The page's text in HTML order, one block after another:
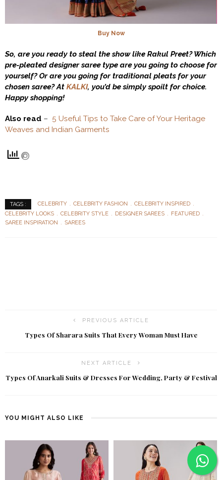
Buy Now
So, are you ready to steal the show like Rakul Preet? Which
pre-pleated designer saree type are you going to choose for
yourself? Or are you going for traditional pleats for your
chosen saree? At KALKI, you’d be simply spoilt for choice.
Happy shopping!
Also read – 5 Useful Tips to Take Care of Your Heritage
Weaves and Indian Garments
TAGS : CELEBRITY CELEBRITY FASHION
CELEBRITY INSPIRED
CELEBRITY LOOKS
CELEBRITY STYLE DESIGNER SAREES
FEATURED
SAREE INSPIRATION
SAREES
PREVIOUS ARTICLE
Types Of Sharara Suits That Every Woman Must Have
NEXT ARTICLE
Types Of Anarkali Suits & Dresses For Wedding, Party & Festival
YOU MIGHT ALSO LIKE